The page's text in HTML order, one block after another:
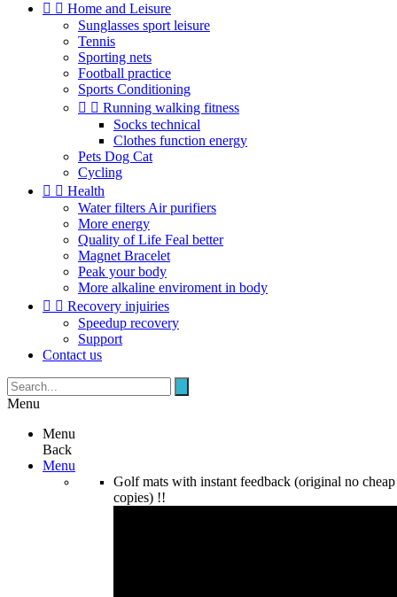
  Home and Leisure
Sunglasses sport leisure
Tennis
Sporting nets
Football practice
Sports Conditioning
  Running walking fitness
Socks technical
Clothes function energy
Pets Dog Cat
Cycling
  Health
Water filters Air purifiers
More energy
Quality of Life Feal better
Magnet Bracelet
Peak your body
More alkaline enviroment in body
  Recovery injuiries
Speedup recovery
Support
Contact us
Menu
Menu
Back
Menu
Golf mats with instant feedback (original no cheap
copies) !!